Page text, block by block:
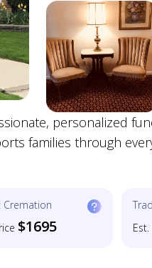
personalized
families through
Cremation
$1695
Est.